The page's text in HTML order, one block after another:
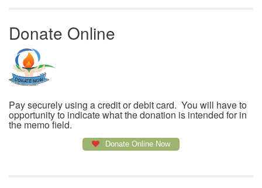
Donate Online
Pay securely using a credit or debit card. You will have to
opportunity to indicate what the donation is intended for in
the memo field.
Donate Online Now